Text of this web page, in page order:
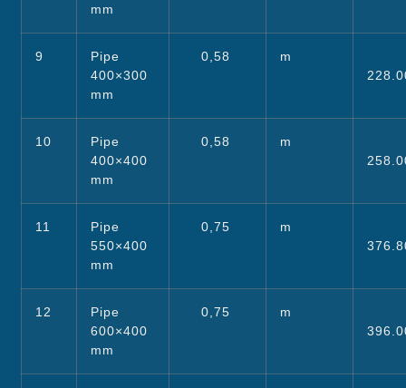
mm
9
Pipe
400×300
mm
0,58
m
10
Pipe
400×400
mm
0,58
m
11
Pipe
550×400
mm
0,75
m
12
Pipe
600×400
mm
0,75
m